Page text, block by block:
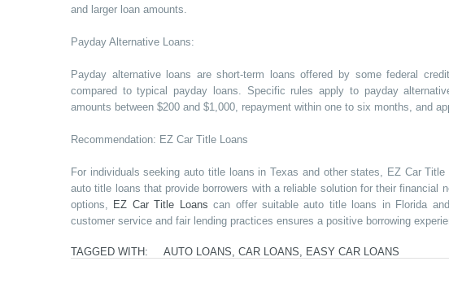
and larger loan amounts.
Payday Alternative Loans:
Payday alternative loans are short-term loans offered by some federal
compared to typical payday loans. Specific rules apply to payday
amounts between $200 and $1,000, repayment within one to six months, and
Recommendation: EZ Car Title Loans
For individuals seeking auto title loans in Texas and other states, EZ Car
auto title loans that provide borrowers with a reliable solution for their financial
options, EZ Car Title Loans can offer suitable auto title loans in Florida
customer service and fair lending practices ensures a positive borrowing
TAGGED WITH: AUTO LOANS, CAR LOANS, EASY CAR LOANS